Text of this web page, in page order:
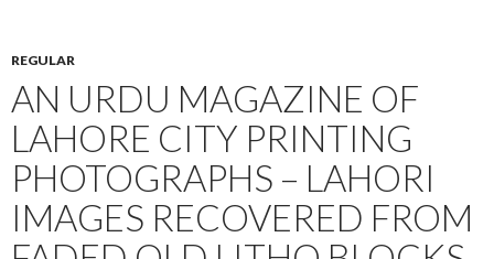
REGULAR
AN URDU MAGAZINE OF
LAHORE CITY PRINTING
PHOTOGRAPHS – LAHORI
IMAGES RECOVERED FROM